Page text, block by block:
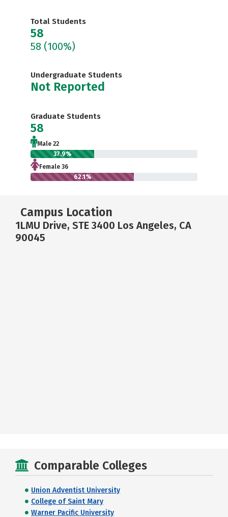
Total Students
58
58 (100%)
Undergraduate Students
Not Reported
Graduate Students
58
Male 22
37.9%
Female 36
62.1%
Campus Location
1LMU Drive, STE 3400 Los Angeles, CA
90045
Comparable Colleges
Union Adventist University
College of Saint Mary
Warner Pacific University